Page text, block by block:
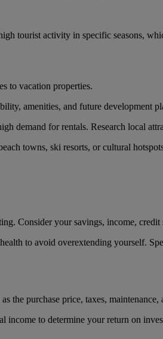
tourist activity in specific seasons,
to vacation properties.
amenities, and future development
demand for rentals. Research local
towns, ski resorts, or cultural
Consider your savings, income,
to avoid overextending yourself.
the purchase price, taxes, maintenance,
income to determine your return on